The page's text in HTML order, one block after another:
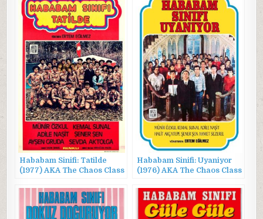
Hababam Sinifi: Tatilde
(1977) AKA The Chaos Class
Hababam Sinifi: Uyaniyor
(1976) AKA The Chaos Class